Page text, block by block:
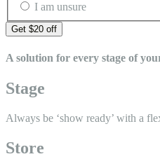
I am unsure
A solution for every stage of
Stage
Always be ‘show ready’ with a
Store